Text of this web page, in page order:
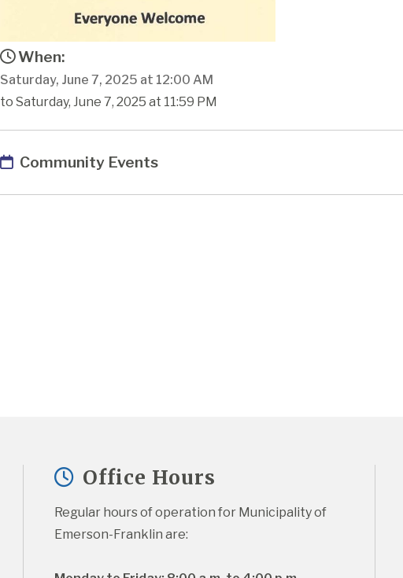
When:
Saturday, June 7, 2025 at 12:00 AM
to Saturday, June 7, 2025 at 11:59 PM
Community Events
Office Hours
Regular hours of operation for Municipality of
Emerson-Franklin are: